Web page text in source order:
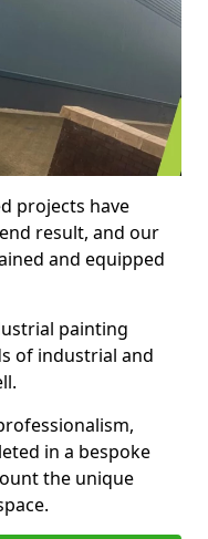
projects have
result, and our
and equipped
painting
of industrial and
in a bespoke
the unique